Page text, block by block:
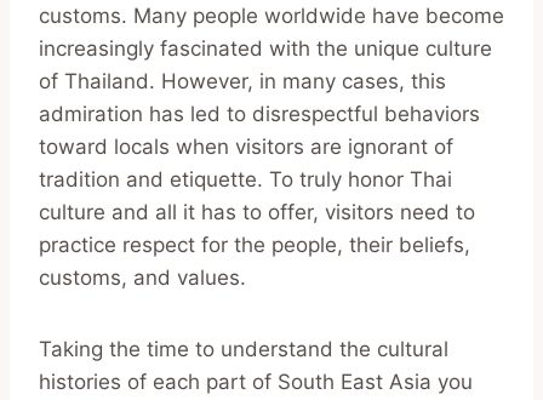
customs. Many people worldwide have become
increasingly fascinated with the unique culture
of Thailand. However, in many cases, this
admiration has led to disrespectful behaviors
toward locals when visitors are ignorant of
tradition and etiquette. To truly honor Thai
culture and all it has to offer, visitors need to
practice respect for the people, their beliefs,
customs, and values.
Taking the time to understand the cultural
histories of each part of South East Asia you